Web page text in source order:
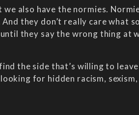
also have the normies.
they don’t really care what
they say the wrong thing at
the side that’s willing to
for hidden racism, sexism,